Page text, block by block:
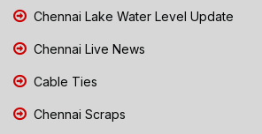
Chennai Lake Water Level Update
Chennai Live News
Cable Ties
Chennai Scraps